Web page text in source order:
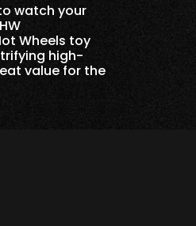
watch your
Wheels toy
high-
value for the